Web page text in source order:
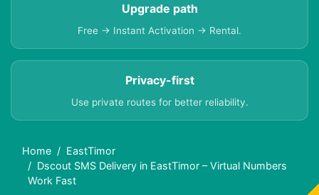
Upgrade path
Free → Instant Activation → Rental.
Privacy-first
Use private routes for better reliability.
Home
EastTimor
Dscout SMS Delivery in EastTimor – Virtual Numbers
Work Fast